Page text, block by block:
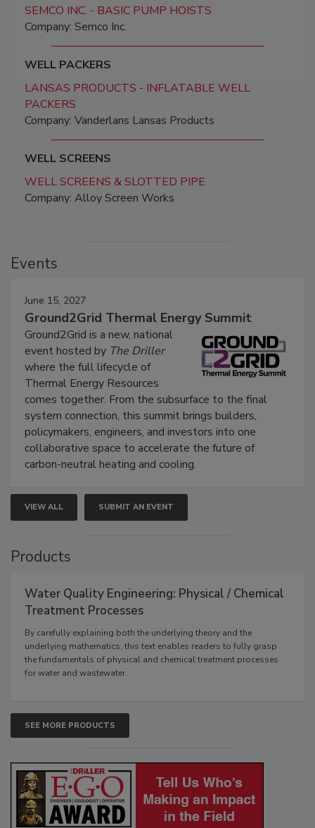
SEMCO INC. - BASIC PUMP HOISTS
Company: Semco Inc.
WELL PACKERS
LANSAS PRODUCTS - INFLATABLE WELL
PACKERS
Company: Vanderlans Lansas Products
WELL SCREENS
WELL SCREENS & SLOTTED PIPE
Company: Alloy Screen Works
Events
June 15, 2027
Ground2Grid Thermal Energy Summit
Ground2Grid is a new, national
event hosted by The Driller
where the full lifecycle of
Thermal Energy Resources
comes together. From the subsurface to the final
system connection, this summit brings builders,
policymakers, engineers, and investors into one
collaborative space to accelerate the future of
carbon-neutral heating and cooling.
VIEW ALL SUBMIT AN EVENT
Products
Water Quality Engineering: Physical / Chemical
Treatment Processes
By carefully explaining both the underlying theory and the
underlying mathematics, this text enables readers to fully grasp
the fundamentals of physical and chemical treatment processes
for water and wastewater.
SEE MORE PRODUCTS